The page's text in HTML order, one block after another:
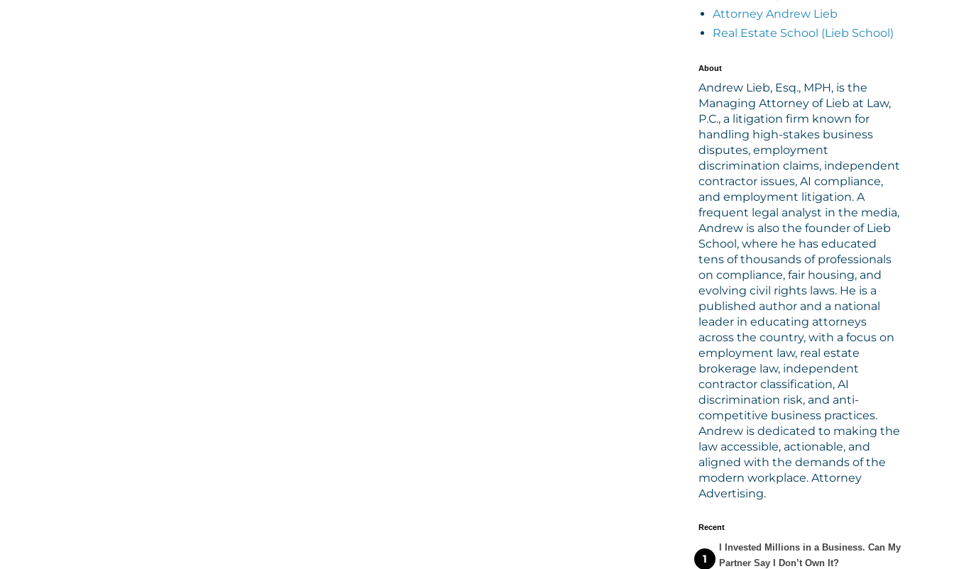
Attorney Andrew Lieb
Real Estate School (Lieb School)
About
Andrew Lieb, Esq., MPH, is the
Managing Attorney of Lieb at Law,
P.C., a litigation firm known for
handling high-stakes business
disputes, employment
discrimination claims, independent
contractor issues, AI compliance,
and employment litigation. A
frequent legal analyst in the media,
Andrew is also the founder of Lieb
School, where he has educated
tens of thousands of professionals
on compliance, fair housing, and
evolving civil rights laws. He is a
published author and a national
leader in educating attorneys
across the country, with a focus on
employment law, real estate
brokerage law, independent
contractor classification, AI
discrimination risk, and anti-
competitive business practices.
Andrew is dedicated to making the
law accessible, actionable, and
aligned with the demands of the
modern workplace. Attorney
Advertising.
Recent
I Invested Millions in a Business. Can My
Partner Say I Don’t Own It?